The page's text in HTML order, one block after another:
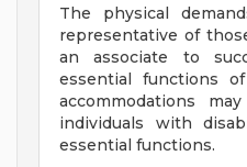
The physical
representative of
an associate to
essential functions
accommodations
individuals with
essential functions.